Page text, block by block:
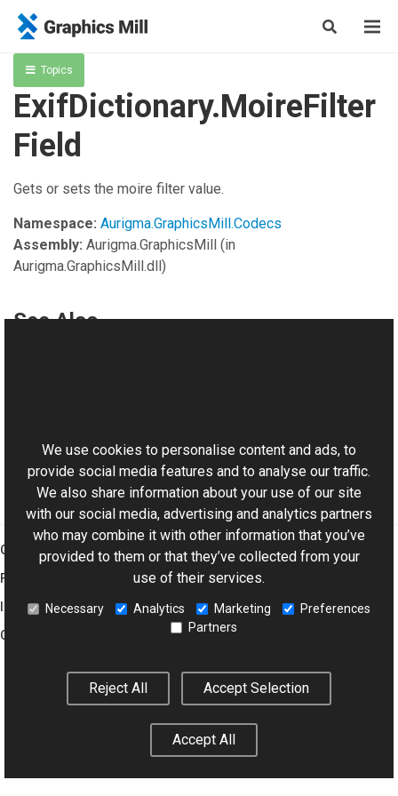
Topics
ExifDictionary.MoireFilter
Field
Gets or sets the moire filter value.
Namespace: Aurigma.GraphicsMill.Codecs
Assembly: Aurigma.GraphicsMill (in
Aurigma.GraphicsMill.dll)
See Also
Graphics Mill
Features
Imaging Toolkit
Company
Settings
We use cookies to personalise content and ads, to
provide social media features and to analyse our traffic.
We also share information about your use of our site
with our social media, advertising and analytics partners
who may combine it with other information that you’ve
provided to them or that they’ve collected from your
use of their services.
Necessary Analytics Marketing
Preferences
Partners
Reject All Accept Selection
Accept All